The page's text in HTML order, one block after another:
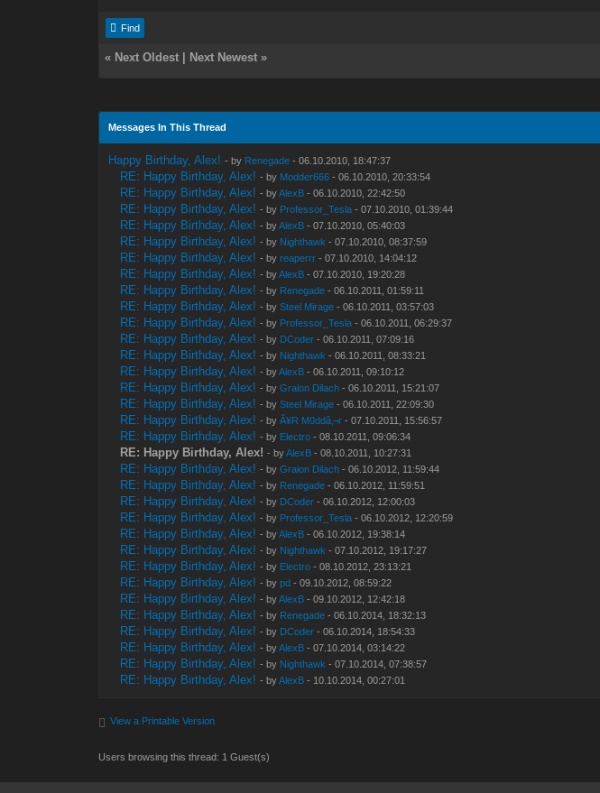
Find
« Next Oldest Next Newest »
Messages In This Thread
Happy Birthday, Alex! - by Renegade - 06.10.2010, 18:47:37
RE: Happy Birthday, Alex! - by Modder666 - 06.10.2010, 20:33:54
RE: Happy Birthday, Alex! - byAlexB - 06.10.2010, 22:42:50
RE: Happy Birthday, Alex! - by Professor_Tesla - 07.10.2010, 01:39:44
RE: Happy Birthday, Alex! - byAlexB - 07.10.2010, 05:40:03
RE: Happy Birthday, Alex! - by Nighthawk - 07.10.2010, 08:37:59
RE: Happy Birthday, Alex! - byreaperrr - 07.10.2010, 14:04:12
RE: Happy Birthday, Alex! - byAlexB - 07.10.2010, 19:20:28
RE: Happy Birthday, Alex! - by Renegade - 06.10.2011, 01:59:11
RE: Happy Birthday, Alex! - bySteel Mirage - 06.10.2011, 03:57:03
RE: Happy Birthday, Alex! - by Professor_Tesla - 06.10.2011, 06:29:37
RE: Happy Birthday, Alex! - by DCoder - 06.10.2011, 07:09:16
RE: Happy Birthday, Alex! - by Nighthawk - 06.10.2011, 08:33:21
RE: Happy Birthday, Alex! - byAlexB - 06.10.2011, 09:10:12
RE: Happy Birthday, Alex! - byGraion Dilach - 06.10.2011, 15:21:07
RE: Happy Birthday, Alex! - bySteel Mirage - 06.10.2011, 22:09:30
RE: Happy Birthday, Alex! - byÂ¥R M0ddâ‚¬r - 07.10.2011, 15:56:57
RE: Happy Birthday, Alex! - by Electro - 08.10.2011, 09:06:34
RE: Happy Birthday, Alex! - byAlexB - 08.10.2011, 10:27:31
RE: Happy Birthday, Alex! - byGraion Dilach - 06.10.2012, 11:59:44
RE: Happy Birthday, Alex! - by Renegade - 06.10.2012, 11:59:51
RE: Happy Birthday, Alex! - by DCoder - 06.10.2012, 12:00:03
RE: Happy Birthday, Alex! - by Professor_Tesla - 06.10.2012, 12:20:59
RE: Happy Birthday, Alex! - byAlexB - 06.10.2012, 19:38:14
RE: Happy Birthday, Alex! - by Nighthawk - 07.10.2012, 19:17:27
RE: Happy Birthday, Alex! - by Electro - 08.10.2012, 23:13:21
RE: Happy Birthday, Alex! - bypd - 09.10.2012, 08:59:22
RE: Happy Birthday, Alex! - byAlexB - 09.10.2012, 12:42:18
RE: Happy Birthday, Alex! - by Renegade - 06.10.2014, 18:32:13
RE: Happy Birthday, Alex! - by DCoder - 06.10.2014, 18:54:33
RE: Happy Birthday, Alex! - byAlexB - 07.10.2014, 03:14:22
RE: Happy Birthday, Alex! - by Nighthawk - 07.10.2014, 07:38:57
RE: Happy Birthday, Alex! - byAlexB - 10.10.2014, 00:27:01
View a Printable Version
Users browsing this thread: 1 Guest(s)